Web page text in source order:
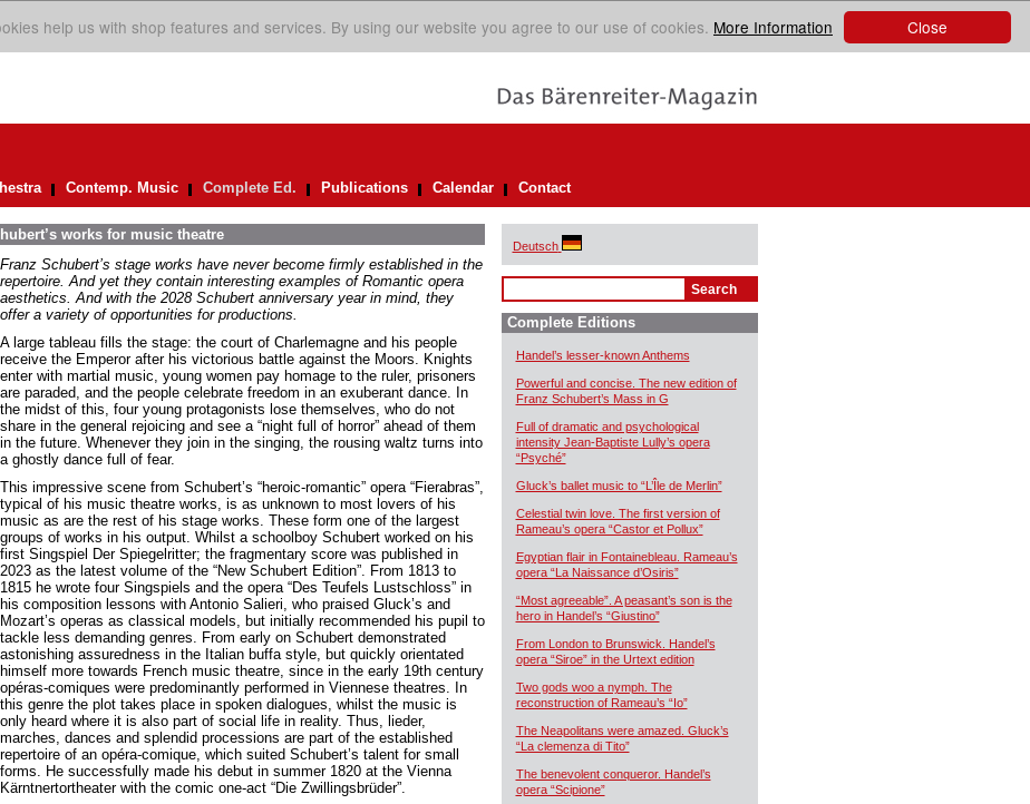
Close
help us with shop features and services. By using our website you agree to our use of cookies. More Information
Contemp. Music Complete Ed. Publications Calendar Contact
works for music theatre
Franz Schubert’s stage works have never become firmly established in the
repertoire. And yet they contain interesting examples of Romantic opera
aesthetics. And with the 2028 Schubert anniversary year in mind, they
offer a variety of opportunities for productions.
A large tableau fills the stage: the court of Charlemagne and his people
receive the Emperor after his victorious battle against the Moors. Knights
enter with martial music, young women pay homage to the ruler, prisoners
are paraded, and the people celebrate freedom in an exuberant dance. In
the midst of this, four young protagonists lose themselves, who do not
share in the general rejoicing and see a “night full of horror” ahead of them
in the future. Whenever they join in the singing, the rousing waltz turns into
a ghostly dance full of fear.
This impressive scene from Schubert’s “heroic-romantic” opera “Fierabras”,
typical of his music theatre works, is as unknown to most lovers of his
music as are the rest of his stage works. These form one of the largest
groups of works in his output. Whilst a schoolboy Schubert worked on his
first Singspiel Der Spiegelritter; the fragmentary score was published in
2023 as the latest volume of the “New Schubert Edition”. From 1813 to
1815 he wrote four Singspiels and the opera “Des Teufels Lustschloss” in
his composition lessons with Antonio Salieri, who praised Gluck’s and
Mozart’s operas as classical models, but initially recommended his pupil to
tackle less demanding genres. From early on Schubert demonstrated
astonishing assuredness in the Italian buffa style, but quickly orientated
himself more towards French music theatre, since in the early 19th century
opéras-comiques were predominantly performed in Viennese theatres. In
this genre the plot takes place in spoken dialogues, whilst the music is
only heard where it is also part of social life in reality. Thus, lieder,
marches, dances and splendid processions are part of the established
repertoire of an opéra-comique, which suited Schubert’s talent for small
forms. He successfully made his debut in summer 1820 at the Vienna
Kärntnertortheater with the comic one-act “Die Zwillingsbrüder”.
Deutsch
Complete Editions
Handel’s lesser-known Anthems
Powerful and concise. The new edition of
Franz Schubert’s Mass in G
Full of dramatic and psychological
intensity Jean-Baptiste Lully’s opera
“Psyché”
Gluck’s ballet music to “L’Île de Merlin”
Celestial twin love. The first version of
Rameau’s opera “Castor et Pollux”
Egyptian flair in Fontainebleau. Rameau’s
opera “La Naissance d’Osiris”
“Most agreeable”. A peasant’s son is the
hero in Handel’s “Giustino”
From London to Brunswick. Handel’s
opera “Siroe” in the Urtext edition
Two gods woo a nymph. The
reconstruction of Rameau’s “Io”
The Neapolitans were amazed. Gluck’s
“La clemenza di Tito”
The benevolent conqueror. Handel’s
opera “Scipione”